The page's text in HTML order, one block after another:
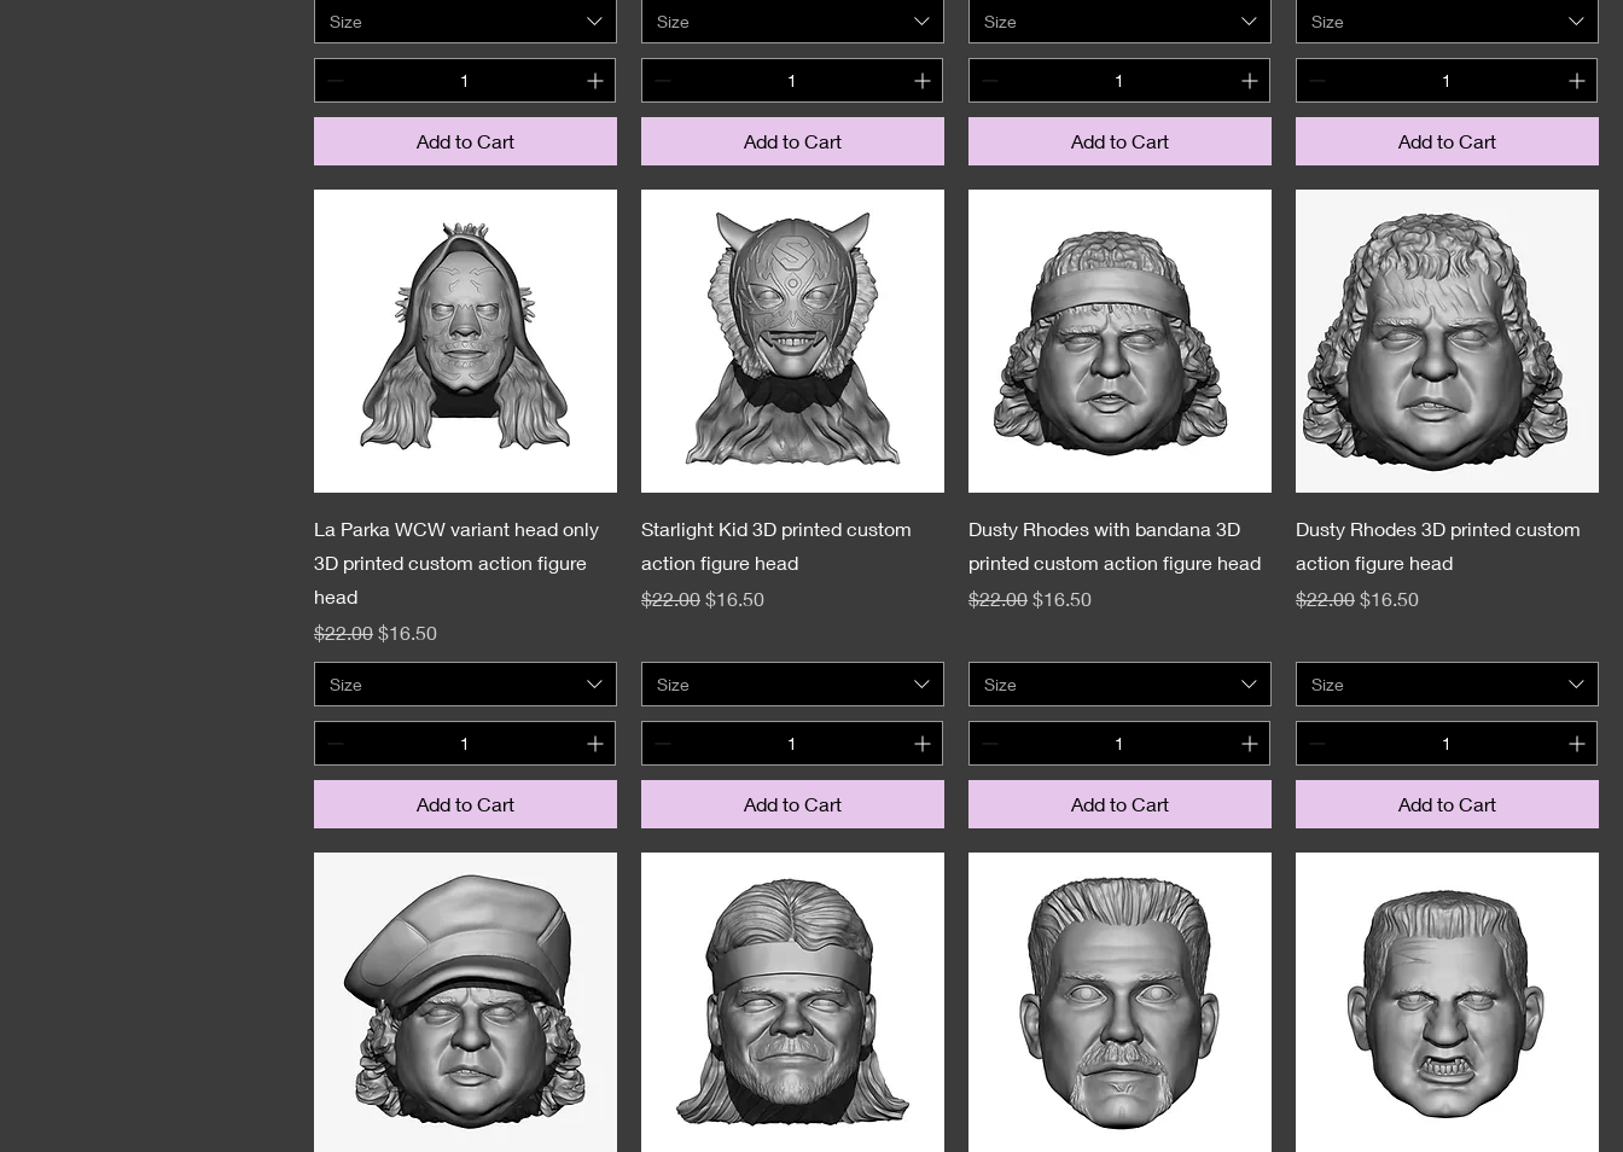
Size
Add to Cart
Size
Add to Cart
Size
Add to Cart
Size
Add to Cart
La Parka WCW variant head only
3D printed custom action figure
head
Regular Price
$22.00 Sale Price
$16.50
Size
Add to Cart
Starlight Kid 3D printed custom
action figure head
Regular Price
$22.00 Sale Price
$16.50
Size
Add to Cart
Dusty Rhodes with bandana 3D
printed custom action figure head
Regular Price
$22.00 Sale Price
$16.50
Size
Add to Cart
Dusty Rhodes 3D printed custom
action figure head
Regular Price
$22.00 Sale Price
$16.50
Size
Add to Cart